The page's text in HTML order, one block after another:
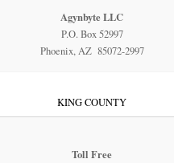
Agynbyte LLC
P.O. Box 52997
Phoenix, AZ 85072-2997
KING COUNTY
Toll Free